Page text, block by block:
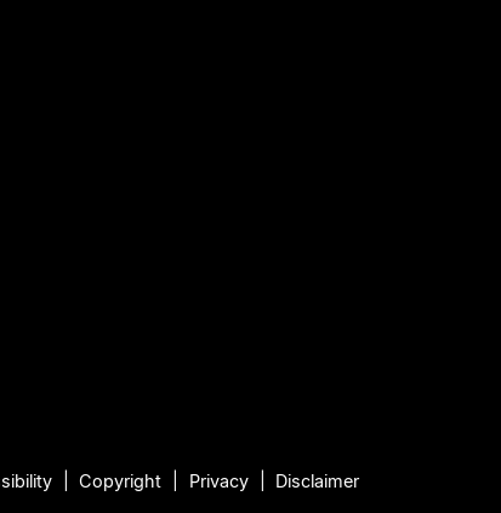
Copyright Privacy Disclaimer